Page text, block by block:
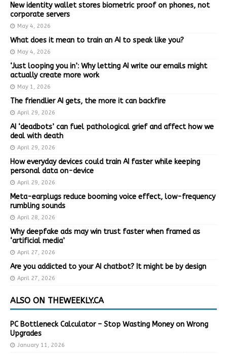
New identity wallet stores biometric proof on phones, not
corporate servers
May 4, 2026
What does it mean to train an AI to speak like you?
May 4, 2026
‘Just looping you in’: Why letting AI write our emails might
actually create more work
May 1, 2026
The friendlier AI gets, the more it can backfire
April 29, 2026
AI ‘deadbots’ can fuel pathological grief and affect how we
deal with death
April 29, 2026
How everyday devices could train AI faster while keeping
personal data on-device
April 29, 2026
Meta-earplugs reduce booming voice effect, low-frequency
rumbling sounds
April 28, 2026
Why deepfake ads may win trust faster when framed as
‘artificial media’
April 27, 2026
Are you addicted to your AI chatbot? It might be by design
April 27, 2026
ALSO ON THEWEEKLY.CA
PC Bottleneck Calculator – Stop Wasting Money on Wrong
Upgrades
January 11, 2026